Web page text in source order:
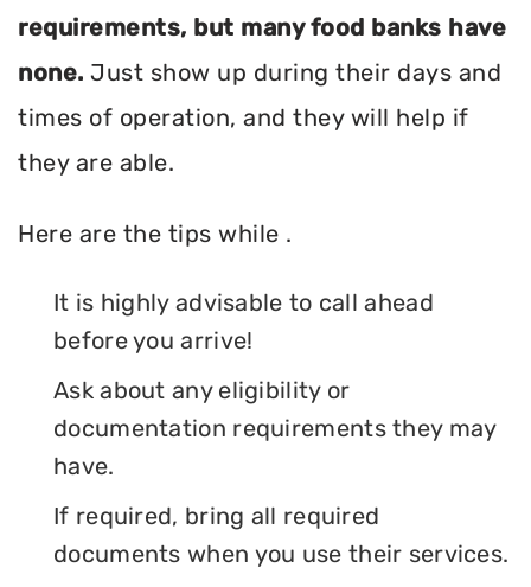
requirements, but many food banks have
none. Just show up during their days and
times of operation, and they will help if
they are able.
Here are the tips while .
It is highly advisable to call ahead
before you arrive!
Ask about any eligibility or
documentation requirements they may
have.
If required, bring all required
documents when you use their services.